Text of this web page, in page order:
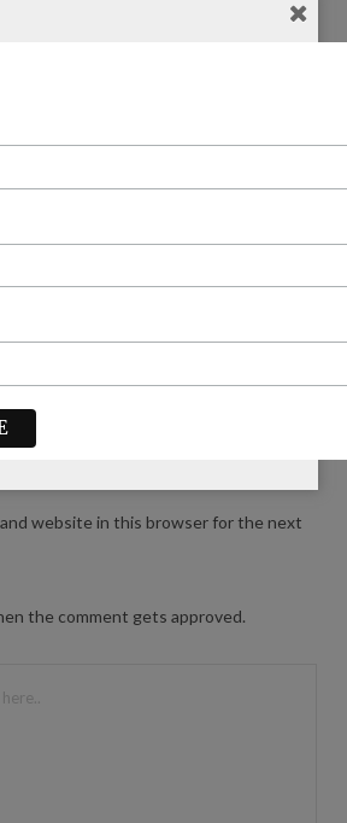
and website in this browser for the next
the comment gets approved.